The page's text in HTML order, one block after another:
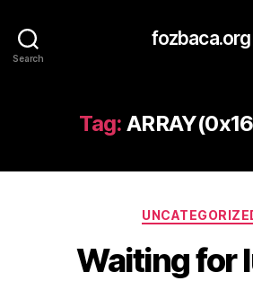
Search
fozbaca.org
Tag:
Waiting for